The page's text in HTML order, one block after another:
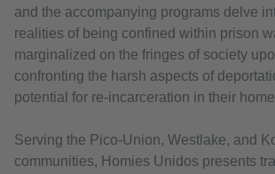
and the accompanying programs delve
realities of being confined within prison
marginalized on the fringes of society
confronting the harsh aspects of
potential for re-incarceration in their
Serving the Pico-Union, Westlake, and
communities, Homies Unidos presents